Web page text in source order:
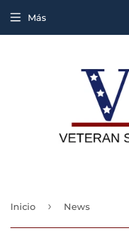
Más
Inicio › News